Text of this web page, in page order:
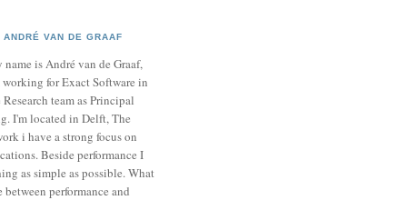
ANDRÉ VAN DE GRAAF
is André van de Graaf,
for Exact Software in
Research team as Principal
I'm located in Delft, The
i have a strong focus on
Beside performance I
as simple as possible. What
performance and